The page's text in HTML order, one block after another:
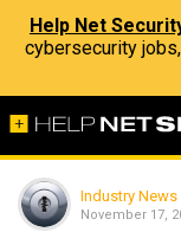
Help Net
cybersecurity
Industry News
November 17,